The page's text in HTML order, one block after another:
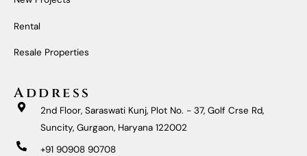
O R E
Rental
Resale Properties
Address
2nd Floor, Saraswati Kunj, Plot No. - 37, Golf Crse Rd,
Suncity, Gurgaon, Haryana 122002
+91 90908 90708